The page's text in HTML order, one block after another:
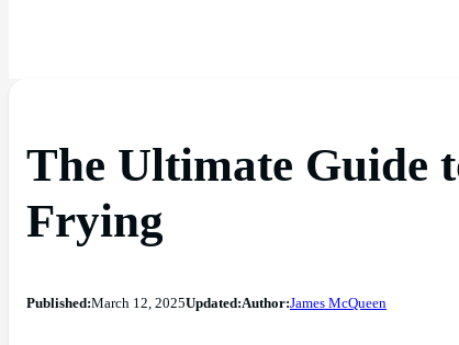
The Ultimate Guide
Frying
Published:March 12, 2025Updated:Author:James McQueen